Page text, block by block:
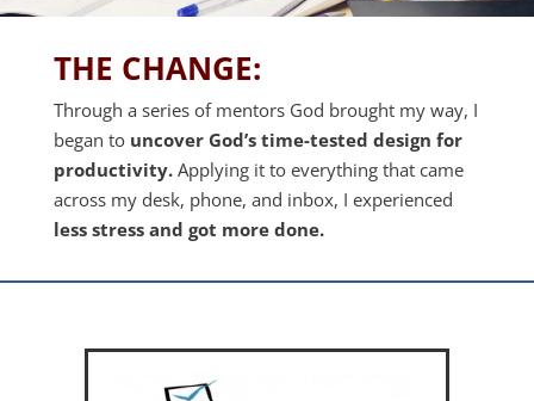
THE CHANGE:
Through a series of mentors God brought my way, I
began to uncover God’s time-tested design for
productivity.Applying it to everything that came
across my desk, phone, and inbox, I experienced
less stress and got more done.